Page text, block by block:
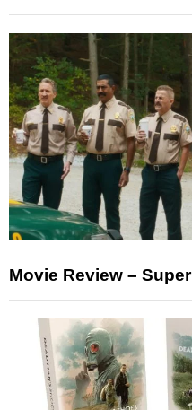
Movie Review –